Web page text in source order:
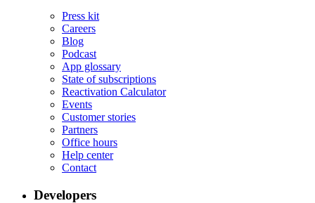
Press kit
Careers
Blog
Podcast
App glossary
State of subscriptions
Reactivation Calculator
Events
Customer stories
Partners
Office hours
Help center
Contact
Developers